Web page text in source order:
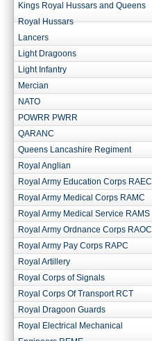
Kings Royal Hussars and Queens
Royal Hussars
Lancers
Light Dragoons
Light Infantry
Mercian
NATO
POWRR PWRR
QARANC
Queens Lancashire Regiment
Royal Anglian
Royal Army Education Corps RAEC
Royal Army Medical Corps RAMC
Royal Army Medical Service RAMS
Royal Army Ordnance Corps RAOC
Royal Army Pay Corps RAPC
Royal Artillery
Royal Corps of Signals
Royal Corps Of Transport RCT
Royal Dragoon Guards
Royal Electrical Mechanical